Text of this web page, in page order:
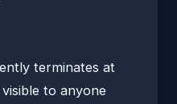
terminates at
to anyone